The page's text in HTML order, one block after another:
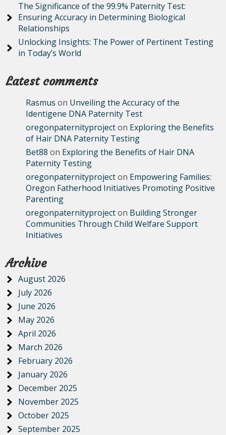
The Significance of the 99.9% Paternity Test:
Ensuring Accuracy in Determining Biological
Relationships
Unlocking Insights: The Power of Pertinent Testing
in Today’s World
Latest comments
Rasmus on Unveiling the Accuracy of the
Identigene DNA Paternity Test
oregonpaternityprojecton Exploring the Benefits
of Hair DNA Paternity Testing
Bet88 on Exploring the Benefits of Hair DNA
Paternity Testing
oregonpaternityprojecton Empowering Families:
Oregon Fatherhood Initiatives Promoting Positive
Parenting
oregonpaternityprojecton Building Stronger
Communities Through Child Welfare Support
Initiatives
Archive
August 2026
July 2026
June 2026
May 2026
April 2026
March 2026
February 2026
January 2026
December 2025
November 2025
October 2025
September 2025